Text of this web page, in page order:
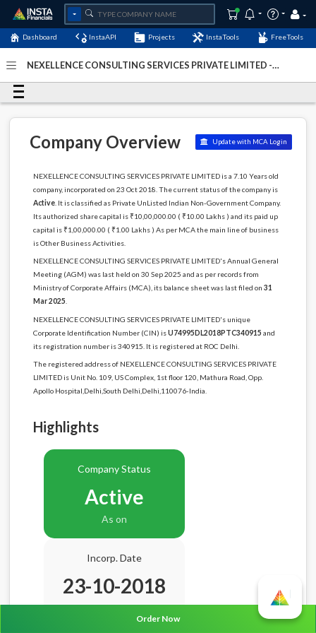
Dashboard InstaAPI Projects InstaTools FreeTools
NEXELLENCE CONSULTING SERVICES PRIVATE LIMITED -
2026
Company Overview Update with MCA Login
NEXELLENCE CONSULTING SERVICES PRIVATE LIMITED is a 7.10 Years old
company, incorporated on 23 Oct 2018. The current status of the company is
Active. It is classified as Private UnListed Indian Non-Government Company.
Its authorized share capital is ₹10,00,000.00 ( ₹10.00 Lakhs ) and its paid up
capital is ₹1,00,000.00 ( ₹1.00 Lakhs ) As per MCA the main line of business
is Other Business Activities.
NEXELLENCE CONSULTING SERVICES PRIVATE LIMITED's Annual General
Meeting (AGM) was last held on 30 Sep 2025 and as per records from
Ministry of Corporate Affairs (MCA), its balance sheet was last filed on 31
Mar 2025
NEXELLENCE CONSULTING SERVICES PRIVATE LIMITED's unique
Corporate Identification Number (CIN) isU74995DL2018PTC340915 and
its registration number is 340915. It is registered at ROC Delhi.
The registered address of NEXELLENCE CONSULTING SERVICES PRIVATE
LIMITED is Unit No. 109, US Complex, 1st floor 120, Mathura Road, Opp.
Apollo Hospital,Delhi,South Delhi,Delhi,110076-India.
Highlights
Company Status
Active
As on
Incorp. Date
23-10-2018
Age7.10 Years
Order Now